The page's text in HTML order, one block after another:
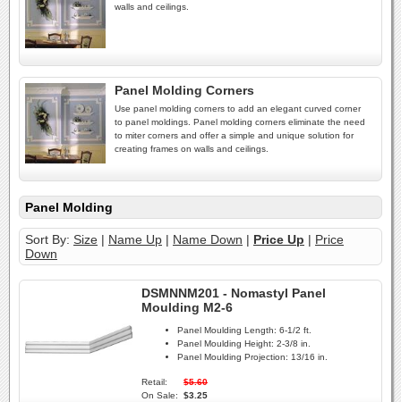
walls and ceilings.
Panel Molding Corners
Use panel molding corners to add an elegant curved corner
to panel moldings. Panel molding corners eliminate the need
to miter corners and offer a simple and unique solution for
creating frames on walls and ceilings.
Panel Molding
Sort By: Size | Name Up | Name Down | Price Up | Price
Down
DSMNNM201 - Nomastyl Panel
Moulding M2-6
Panel Moulding Length: 6-1/2 ft.
Panel Moulding Height: 2-3/8 in.
Panel Moulding Projection: 13/16 in.
Retail:
$5.60
On Sale:
$3.25